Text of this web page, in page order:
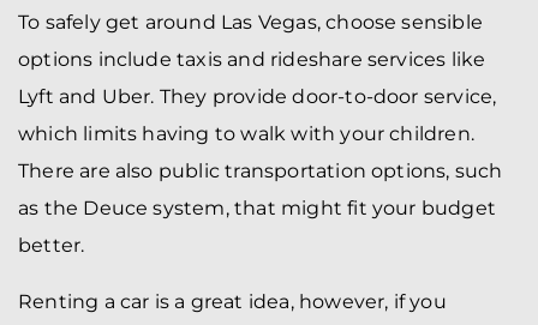
To safely get around Las Vegas, choose sensible
options include taxis and rideshare services like
Lyft and Uber. They provide door-to-door service,
which limits having to walk with your children.
There are also public transportation options, such
as the Deuce system, that might fit your budget
better.
Renting a car is a great idea, however, if you